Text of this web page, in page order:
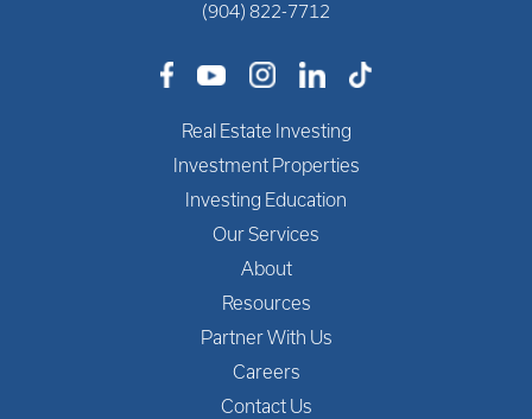
(904) 822-7712
Real Estate Investing
Investment Properties
Investing Education
Our Services
About
Resources
Partner With Us
Careers
Contact Us